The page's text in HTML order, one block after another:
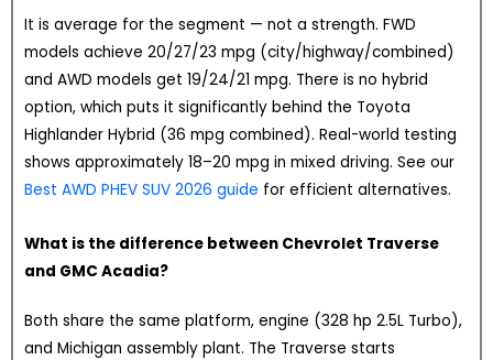
It is average for the segment — not a strength. FWD
models achieve 20/27/23 mpg (city/highway/combined)
and AWD models get 19/24/21 mpg. There is no hybrid
option, which puts it significantly behind the Toyota
Highlander Hybrid (36 mpg combined). Real-world testing
shows approximately 18–20 mpg in mixed driving. See our
Best AWD PHEV SUV 2026 guide for efficient alternatives.
What is the difference between Chevrolet Traverse
and GMC Acadia?
Both share the same platform, engine (328 hp 2.5L Turbo),
and Michigan assembly plant. The Traverse starts